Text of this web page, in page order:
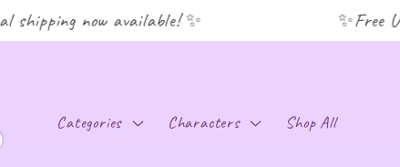
now available! ✨ ✨Free
Categories Characters Shop All